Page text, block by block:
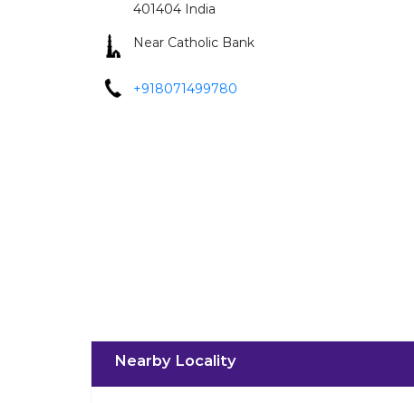
401404 India
Near Catholic Bank
+918071499780
Nearby Locality